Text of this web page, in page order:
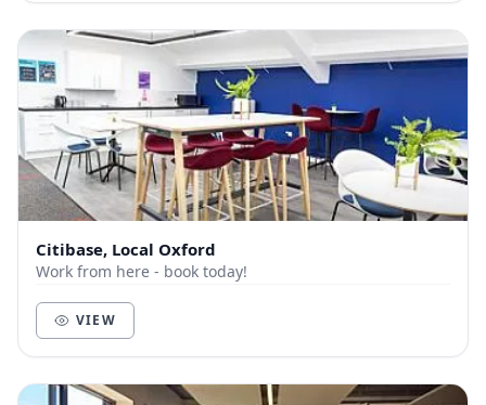
Citibase, Local Oxford
Work from here - book today!
VIEW